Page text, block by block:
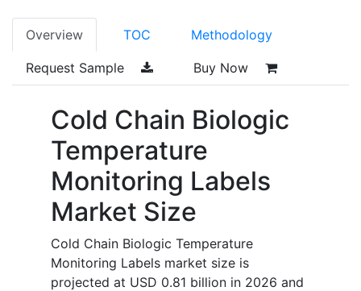
Overview TOC Methodology
Request Sample Buy Now
Cold Chain Biologic
Temperature
Monitoring Labels
Market Size
Cold Chain Biologic Temperature
Monitoring Labels market size is
projected at USD 0.81 billion in 2026 and